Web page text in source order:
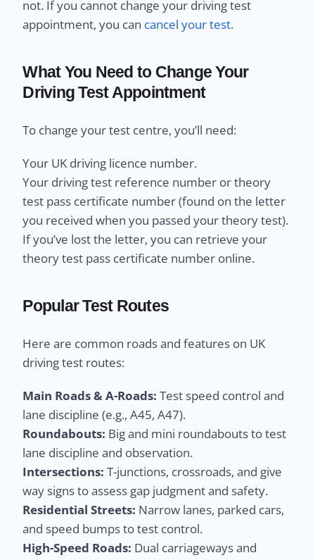
not. If you cannot change your driving test
appointment, you can cancel your test.
What You Need to Change Your
Driving Test Appointment
To change your test centre, you’ll need:
Your UK driving licence number.
Your driving test reference number or theory
test pass certificate number (found on the letter
you received when you passed your theory test).
If you’ve lost the letter, you can retrieve your
theory test pass certificate number online.
Popular Test Routes
Here are common roads and features on UK
driving test routes:
Main Roads & A-Roads: Test speed control and
lane discipline (e.g., A45, A47).
Roundabouts: Big and mini roundabouts to test
lane discipline and observation.
Intersections: T-junctions, crossroads, and give
way signs to assess gap judgment and safety.
Residential Streets: Narrow lanes, parked cars,
and speed bumps to test control.
High-Speed Roads: Dual carriageways and